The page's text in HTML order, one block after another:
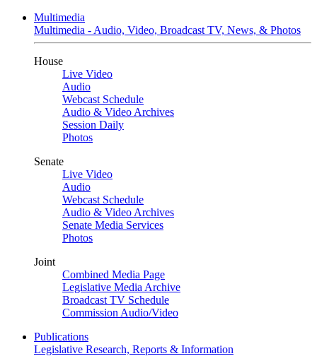
Multimedia
Multimedia - Audio, Video, Broadcast TV, News, & Photos
House
Live Video
Audio
Webcast Schedule
Audio & Video Archives
Session Daily
Photos
Senate
Live Video
Audio
Webcast Schedule
Audio & Video Archives
Senate Media Services
Photos
Joint
Combined Media Page
Legislative Media Archive
Broadcast TV Schedule
Commission Audio/Video
Publications
Legislative Research, Reports & Information